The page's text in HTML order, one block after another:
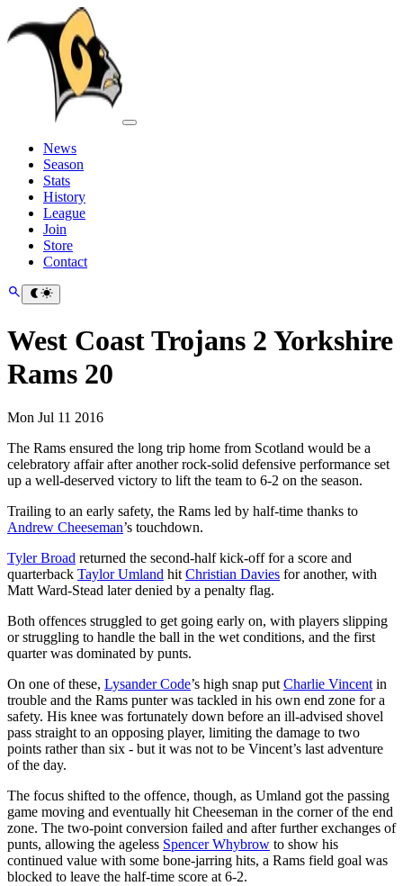
News
Season
Stats
History
League
Join
Store
Contact
West Coast Trojans 2 Yorkshire
Rams 20
Mon Jul 11 2016
The Rams ensured the long trip home from Scotland would be a
celebratory affair after another rock-solid defensive performance set
up a well-deserved victory to lift the team to 6-2 on the season.
Trailing to an early safety, the Rams led by half-time thanks to
Andrew Cheeseman’s touchdown.
Tyler Broad returned the second-half kick-off for a score and
quarterback Taylor Umland hit Christian Davies for another, with
Matt Ward-Stead later denied by a penalty flag.
Both offences struggled to get going early on, with players slipping
or struggling to handle the ball in the wet conditions, and the first
quarter was dominated by punts.
On one of these, Lysander Code’s high snap put Charlie Vincent in
trouble and the Rams punter was tackled in his own end zone for a
safety. His knee was fortunately down before an ill-advised shovel
pass straight to an opposing player, limiting the damage to two
points rather than six - but it was not to be Vincent’s last adventure
of the day.
The focus shifted to the offence, though, as Umland got the passing
game moving and eventually hit Cheeseman in the corner of the end
zone. The two-point conversion failed and after further exchanges of
punts, allowing the ageless Spencer Whybrow to show his
continued value with some bone-jarring hits, a Rams field goal was
blocked to leave the half-time score at 6-2.